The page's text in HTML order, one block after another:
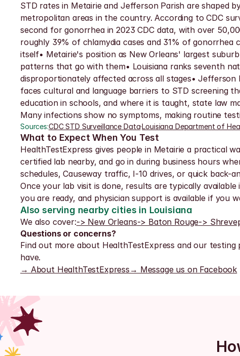
STD rates in Metairie and Jefferson Parish are
metropolitan areas in the country. According to CDC
second for gonorrhea in 2023 CDC data, with over
roughly 39% of chlamydia cases and 31% of
itself• Metairie's position as New Orleans' largest
patterns that go with them• Louisiana ranks seventh
disproportionately affected across all stages•
faces cultural and language barriers to STD screening
education in schools, and where it is taught, state law
Many infections show no symptoms, making routine
Sources:CDC STD Surveillance Data·Louisiana Department of
What to Expect When You Test
HealthTestExpress gives people in Metairie a practical
certified lab nearby, and go in during business hours
schedules, Causeway traffic, I-10 drives, or quick back-
Once your lab visit is done, results are typically
you are ready, and physician support is available if you
Also serving nearby cities in Louisiana
We also cover:-> New Orleans-> Baton Rouge->
Questions or concerns?
Find out more about HealthTestExpress and our testing
have.
→ About HealthTestExpress → Message us on Facebook